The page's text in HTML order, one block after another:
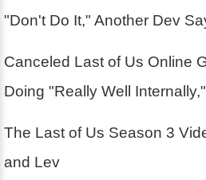
"Don't Do It," Another Dev
Canceled Last of Us Online
Doing "Really Well
The Last of Us Season 3
and Lev